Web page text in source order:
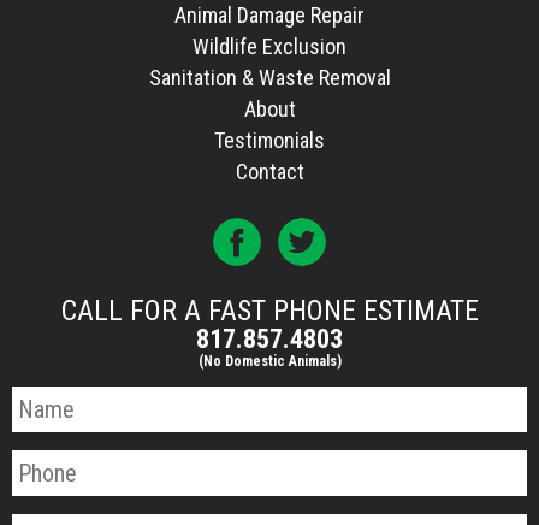
Animal Damage Repair
Wildlife Exclusion
Sanitation & Waste Removal
About
Testimonials
Contact
CALL FOR A FAST PHONE ESTIMATE
817.857.4803
(No Domestic Animals)